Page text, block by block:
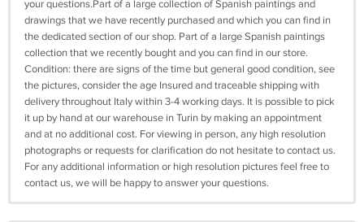
your questions.Part of a large collection of Spanish paintings and
drawings that we have recently purchased and which you can find in
the dedicated section of our shop. Part of a large Spanish paintings
collection that we recently bought and you can find in our store.
Condition: there are signs of the time but general good condition, see
the pictures, consider the age Insured and traceable shipping with
delivery throughout Italy within 3-4 working days. It is possible to pick
it up by hand at our warehouse in Turin by making an appointment
and at no additional cost. For viewing in person, any high resolution
photographs or requests for clarification do not hesitate to contact us.
For any additional information or high resolution pictures feel free to
contact us, we will be happy to answer your questions.